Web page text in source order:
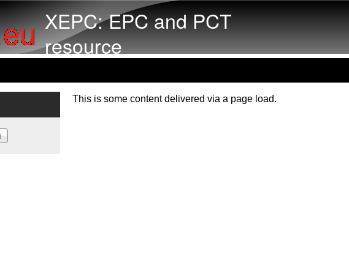
XEPC: EPC and PCT
resource
This is some content delivered via a page load.